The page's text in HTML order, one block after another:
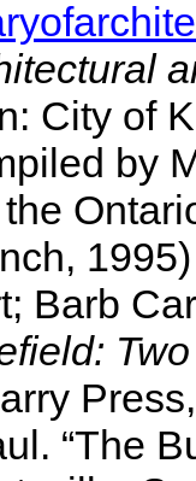
City of
by
1995)
Barb
:
“The